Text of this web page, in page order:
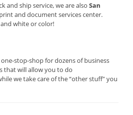
and ship service, we are also San
and document services center.
white or color!
one-stop-shop for dozens of business
that will allow you to do
we take care of the “other stuff” you